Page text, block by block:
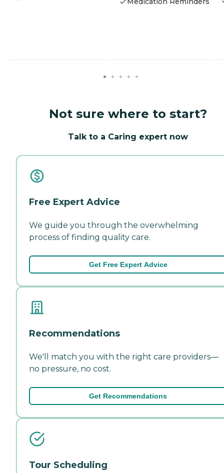
Not sure where to start?
Talk to a Caring expert now
Free Expert Advice
We guide you through the overwhelming
process of finding quality care.
Get Free Expert Advice
Recommendations
We'll match you with the right care providers—
no pressure, no cost.
Get Recommendations
Tour Scheduling